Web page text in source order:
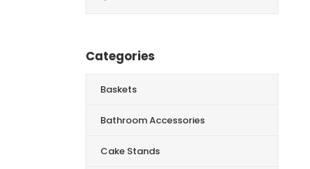
Categories
Baskets
Bathroom Accessories
Cake Stands